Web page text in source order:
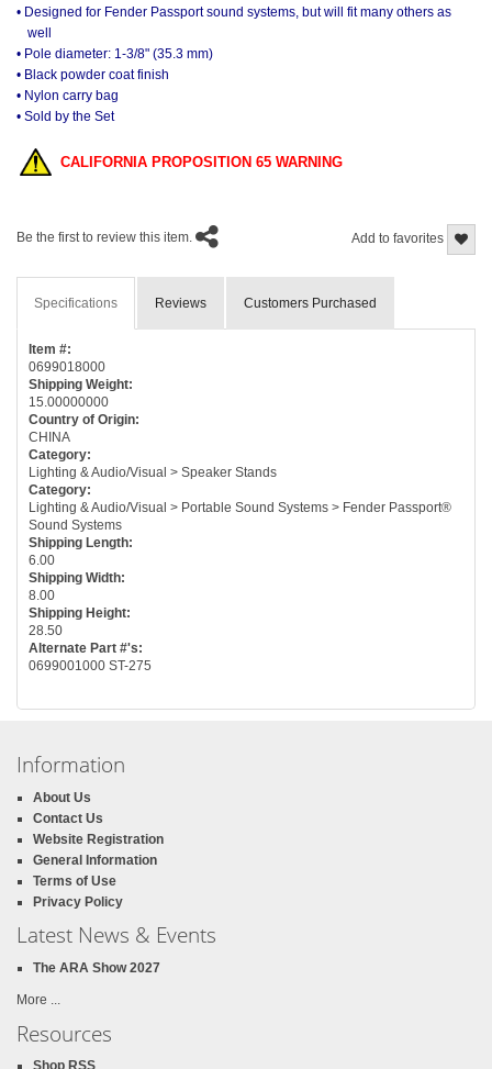
• Designed for Fender Passport sound systems, but will fit many others as
well
• Pole diameter: 1-3/8" (35.3 mm)
• Black powder coat finish
• Nylon carry bag
• Sold by the Set
CALIFORNIA PROPOSITION 65 WARNING
Add to favorites
Be the first to review this item.
Specifications Reviews Customers Purchased
Item #:
0699018000
Shipping Weight:
15.00000000
Country of Origin:
CHINA
Category:
Lighting & Audio/Visual > Speaker Stands
Category:
Lighting & Audio/Visual > Portable Sound Systems > Fender Passport®
Sound Systems
Shipping Length:
6.00
Shipping Width:
8.00
Shipping Height:
28.50
Alternate Part #'s:
0699001000 ST-275
Information
About Us
Contact Us
Website Registration
General Information
Terms of Use
Privacy Policy
Latest News & Events
The ARA Show 2027
More ...
Resources
Shop RSS